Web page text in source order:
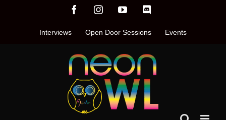
FacebookInstagramYouTube
Interviews Open Door Sessions Events